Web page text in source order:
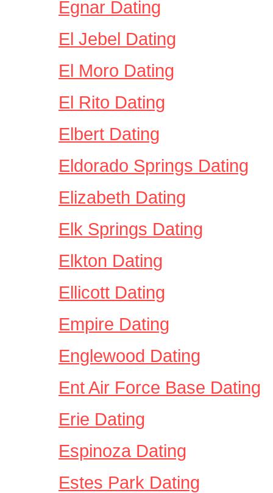
Egnar Dating
El Jebel Dating
El Moro Dating
El Rito Dating
Elbert Dating
Eldorado Springs Dating
Elizabeth Dating
Elk Springs Dating
Elkton Dating
Ellicott Dating
Empire Dating
Englewood Dating
Ent Air Force Base Dating
Erie Dating
Espinoza Dating
Estes Park Dating